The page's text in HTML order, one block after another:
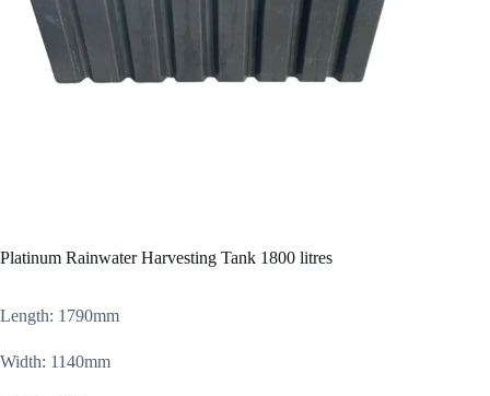
Platinum Rainwater Harvesting Tank 1800 litres
Length: 1790mm
Width: 1140mm